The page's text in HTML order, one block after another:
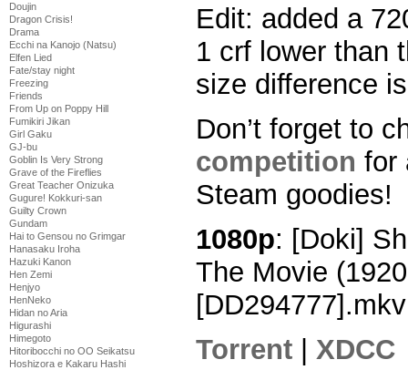
Doujin
Dragon Crisis!
Drama
Ecchi na Kanojo (Natsu)
Elfen Lied
Fate/stay night
Freezing
Friends
From Up on Poppy Hill
Fumikiri Jikan
Girl Gaku
GJ-bu
Goblin Is Very Strong
Grave of the Fireflies
Great Teacher Onizuka
Gugure! Kokkuri-san
Guilty Crown
Gundam
Hai to Gensou no Grimgar
Hanasaku Iroha
Hazuki Kanon
Hen Zemi
Henjyo
HenNeko
Hidan no Aria
Higurashi
Himegoto
Hitoribocchi no OO Seikatsu
Hoshizora e Kakaru Hashi
Edit: added a
1 crf lower than
size difference
Don’t forget to
competition for
Steam goodies!
1080p: [Doki]
The Movie
[DD294777].mkv
Torrent
XDCC